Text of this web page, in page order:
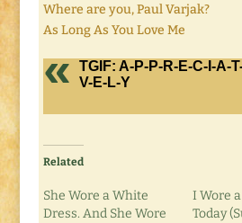
Where are you, Paul Varjak?
As Long As You Love Me
TGIF: A-P-P-R-E-C-I-A-
V-E-L-Y
Related
She Wore a White
Dress. And She Wore
I Wore
Today